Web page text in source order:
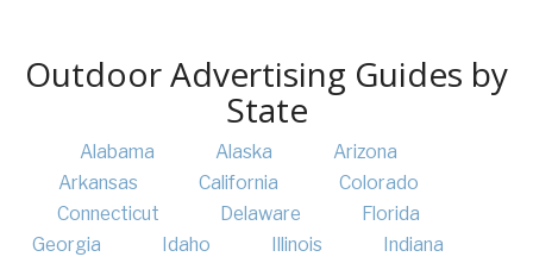
Outdoor Advertising Guides by
State
Alabama Alaska
Arizona
Arkansas
California
Colorado
Connecticut
Delaware
Florida
Georgia
Idaho Illinois
Indiana